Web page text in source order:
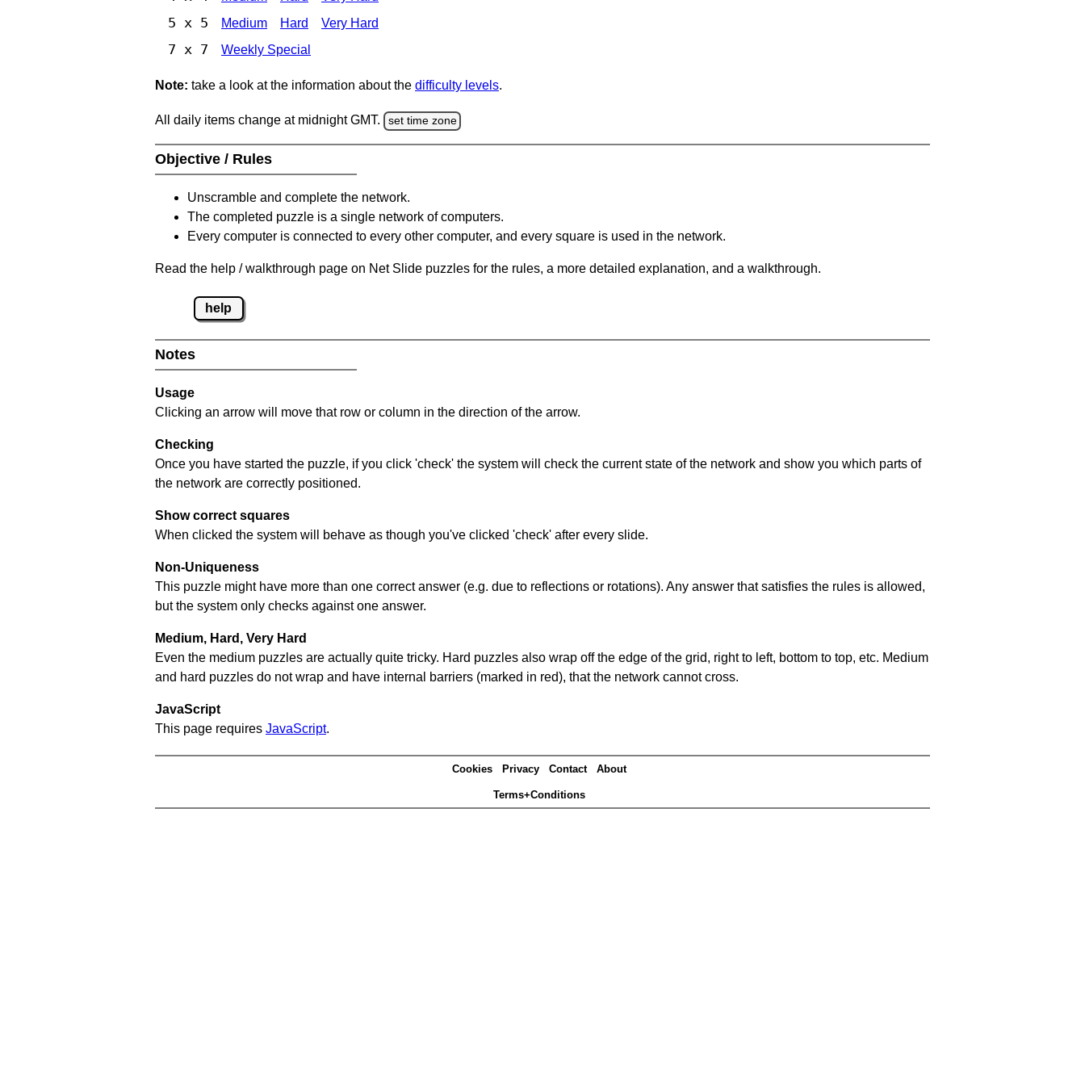
5 x 5 Medium Hard Very Hard
7 x 7 Weekly Special
Note: take a look at the information about the difficulty levels.
All daily items change at midnight GMT. set time zone
Objective / Rules
Unscramble and complete the network.
The completed puzzle is a single network of computers.
Every computer is connected to every other computer, and every square is used in the network.
Read the help / walkthrough page on Net Slide puzzles for the rules, a more detailed explanation, and a walkthrough.
help
Notes
Usage
Clicking an arrow will move that row or column in the direction of the arrow.
Checking
Once you have started the puzzle, if you click 'check' the system will check the current state of the network and show you which parts of
the network are correctly positioned.
Show correct squares
When clicked the system will behave as though you've clicked 'check' after every slide.
Non-Uniqueness
This puzzle might have more than one correct answer (e.g. due to reflections or rotations). Any answer that satisfies the rules is allowed,
but the system only checks against one answer.
Medium, Hard, Very Hard
Even the medium puzzles are actually quite tricky. Hard puzzles also wrap off the edge of the grid, right to left, bottom to top, etc. Medium
and hard puzzles do not wrap and have internal barriers (marked in red), that the network cannot cross.
JavaScript
This page requires JavaScript.
Cookies Privacy Contact About
Terms+Conditions